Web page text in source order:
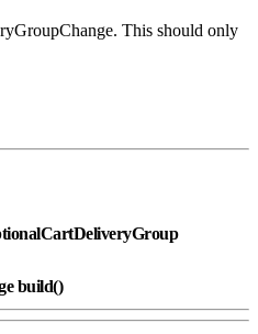
This should only
build()